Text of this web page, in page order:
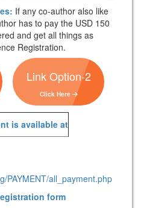
If any co-author also like
has to pay the USD 150
and get all things as
Registration.
Link Option-2
Click Here
is available at
PAYMENT/all_payment.php
form